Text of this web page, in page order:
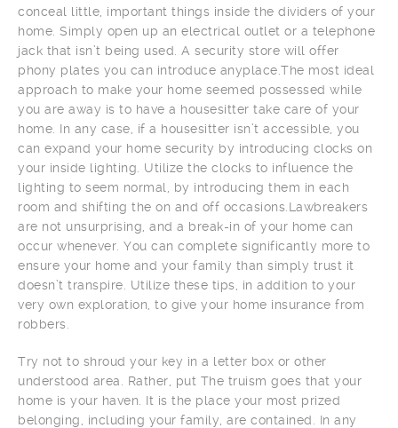
conceal little, important things inside the dividers of your
home. Simply open up an electrical outlet or a telephone
jack that isn’t being used. A security store will offer
phony plates you can introduce anyplace.The most ideal
approach to make your home seemed possessed while
you are away is to have a housesitter take care of your
home. In any case, if a housesitter isn’t accessible, you
can expand your home security by introducing clocks on
your inside lighting. Utilize the clocks to influence the
lighting to seem normal, by introducing them in each
room and shifting the on and off occasions.Lawbreakers
are not unsurprising, and a break-in of your home can
occur whenever. You can complete significantly more to
ensure your home and your family than simply trust it
doesn’t transpire. Utilize these tips, in addition to your
very own exploration, to give your home insurance from
robbers.
Try not to shroud your key in a letter box or other
understood area. Rather, put The truism goes that your
home is your haven. It is the place your most prized
belonging, including your family, are contained. In any